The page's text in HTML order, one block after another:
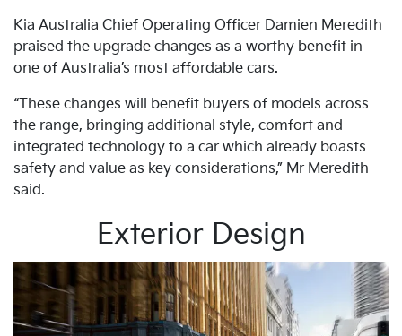
Kia Australia Chief Operating Officer Damien Meredith
praised the upgrade changes as a worthy benefit in
one of Australia’s most affordable cars.
“These changes will benefit buyers of models across
the range, bringing additional style, comfort and
integrated technology to a car which already boasts
safety and value as key considerations,” Mr Meredith
said.
Exterior Design